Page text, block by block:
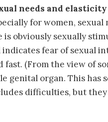
needs and elasticity
for women,
is obviously sexually
indicates fear of sexual
fast. (From the view of
genital organ. This has
difficulties, but